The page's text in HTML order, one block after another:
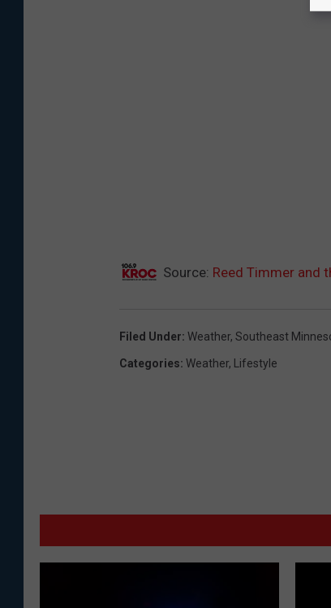
Source: Reed Timmer and
Filed Under: Weather, Southeast
Categories: Weather, Lifestyle